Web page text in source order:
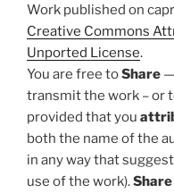
Work published on
Creative Commons
Unported License.
You are free toShare
transmit the work – or
provided that you
both the name of the
in any way that
use of the work).